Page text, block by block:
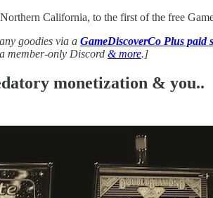
California, to the first of the free
goodies via a GameDiscoverCo Plus paid
member-only Discord & more.]
monetization & you..